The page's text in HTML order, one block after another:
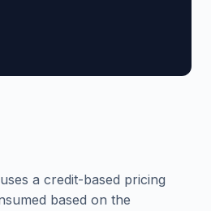
a credit-based pricing
based on the